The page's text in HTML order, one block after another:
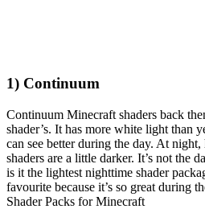
1) Continuum
Continuum Minecraft shaders back
shader’s. It has more white light than
can see better during the day. At
shaders are a little darker. It’s not the
is it the lightest nighttime shader
favourite because it’s so great during
Shader Packs for Minecraft